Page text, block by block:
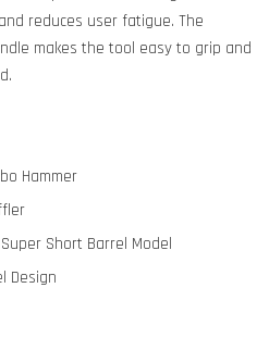
reduces user fatigue. The
makes the tool easy to grip and
Hammer
Short Barrel Model
Design